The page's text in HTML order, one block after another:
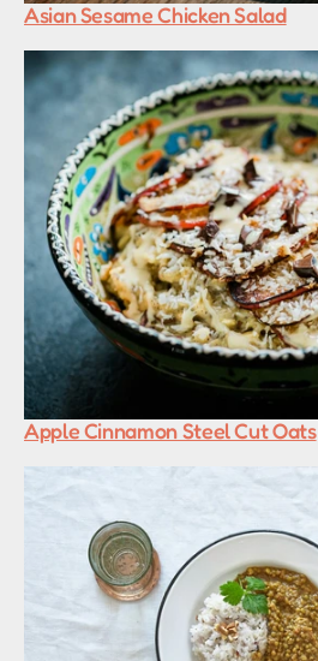
Asian Sesame Chicken Salad
Apple Cinnamon Steel Cut Oats